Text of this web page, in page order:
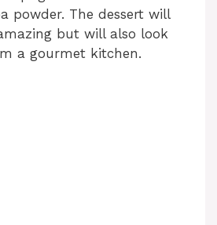
powder. The dessert will
but will also look
a gourmet kitchen.